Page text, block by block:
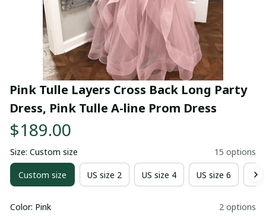
Pink Tulle Layers Cross Back Long Party
Dress, Pink Tulle A-line Prom Dress
$189.00
Size: Custom size 15 options
Custom size US size 2 US size 4 US size 6
Color: Pink 2 options